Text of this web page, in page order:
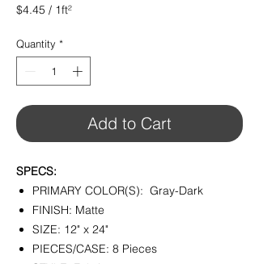
$4.45 / 1ft²
per
1
Square
foot
Quantity *
Add to Cart
SPECS:
PRIMARY COLOR(S): Gray-Dark
FINISH: Matte
SIZE: 12" x 24"
PIECES/CASE: 8 Pieces